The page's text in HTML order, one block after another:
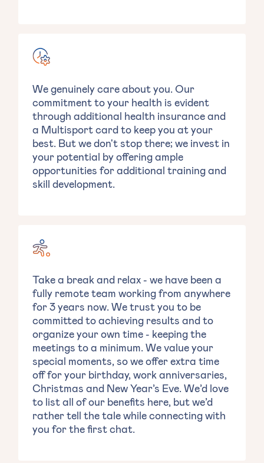
We genuinely care about you. Our
commitment to your health is evident
through additional health insurance and
a Multisport card to keep you at your
best. But we don't stop there; we invest in
your potential by offering ample
opportunities for additional training and
skill development.
Take a break and relax - we have been a
fully remote team working from anywhere
for 3 years now. We trust you to be
committed to achieving results and to
organize your own time - keeping the
meetings to a minimum. We value your
special moments, so we offer extra time
off for your birthday, work anniversaries,
Christmas and New Year’s Eve. We’d love
to list all of our benefits here, but we’d
rather tell the tale while connecting with
you for the first chat.